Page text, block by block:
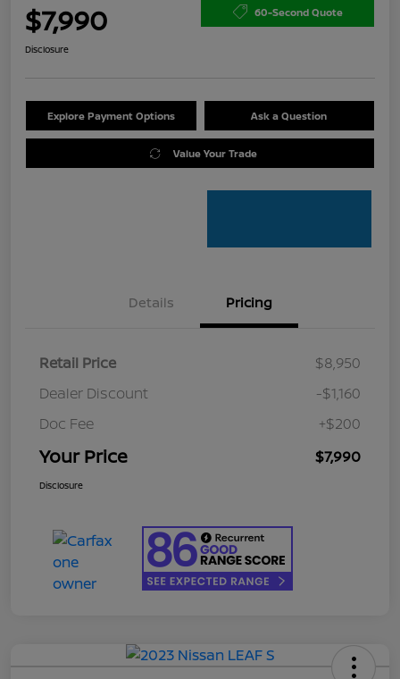
$7,990 60-Second Quote
Disclosure
Explore Payment Options Ask a Question
Value Your Trade
Details Pricing
Retail Price
$8,950
Dealer Discount
-$1,160
Doc Fee
+$200
Your Price $7,990
Disclosure